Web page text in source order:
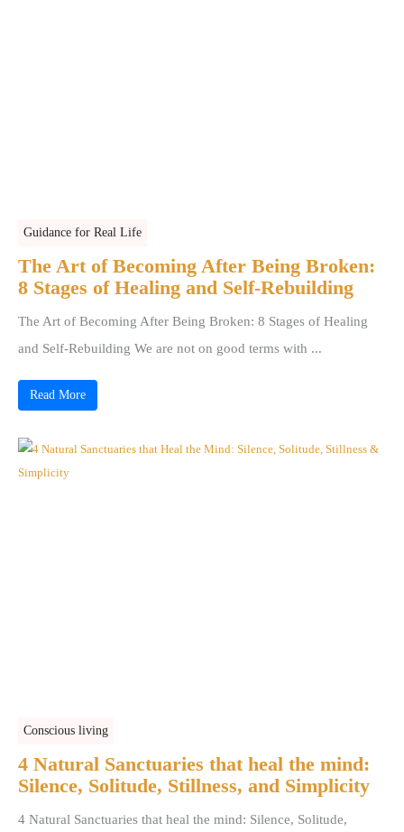
Guidance for Real Life
The Art of Becoming After Being Broken:
8 Stages of Healing and Self-Rebuilding
The Art of Becoming After Being Broken: 8 Stages of Healing
and Self-Rebuilding We are not on good terms with ...
Read More
Conscious living
4 Natural Sanctuaries that heal the mind:
Silence, Solitude, Stillness, and Simplicity
4 Natural Sanctuaries that heal the mind: Silence, Solitude,